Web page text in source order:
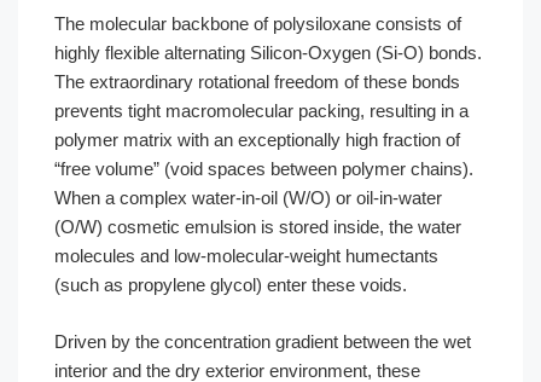
The molecular backbone of polysiloxane consists of
highly flexible alternating Silicon-Oxygen (Si-O) bonds.
The extraordinary rotational freedom of these bonds
prevents tight macromolecular packing, resulting in a
polymer matrix with an exceptionally high fraction of
“free volume” (void spaces between polymer chains).
When a complex water-in-oil (W/O) or oil-in-water
(O/W) cosmetic emulsion is stored inside, the water
molecules and low-molecular-weight humectants
(such as propylene glycol) enter these voids.
Driven by the concentration gradient between the wet
interior and the dry exterior environment, these